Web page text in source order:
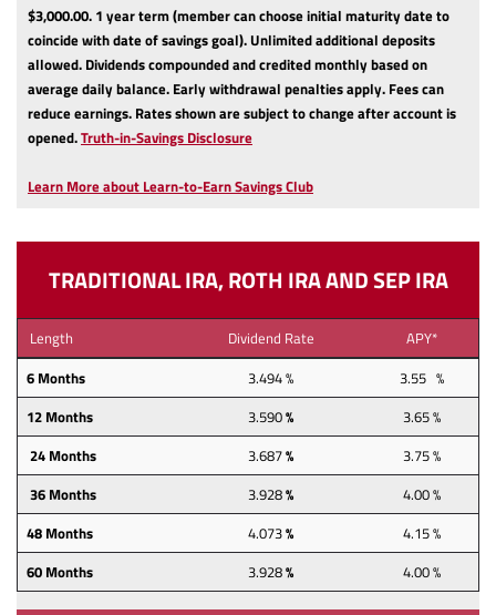
$3,000.00. 1 year term (member can choose initial maturity date to
coincide with date of savings goal).Unlimited additional deposits
allowed. Dividends compounded and credited monthly based on
average daily balance. Early withdrawal penalties apply. Fees can
reduce earnings. Rates shown are subject to change after account is
opened.Truth-in-Savings Disclosure
new
Learn More about Learn-to-Earn Savings Club
TRADITIONAL IRA, ROTH IRA AND SEP IRA
Length Dividend Rate
APY*
6 Months
3.494 %
3.55 %
12 Months 3.590%
3.65 %
24 Months 3.687%
3.75 %
36 Months 3.928%
4.00 %
48 Months 4.073%
4.15 %
60 Months 3.928% 4.00 %